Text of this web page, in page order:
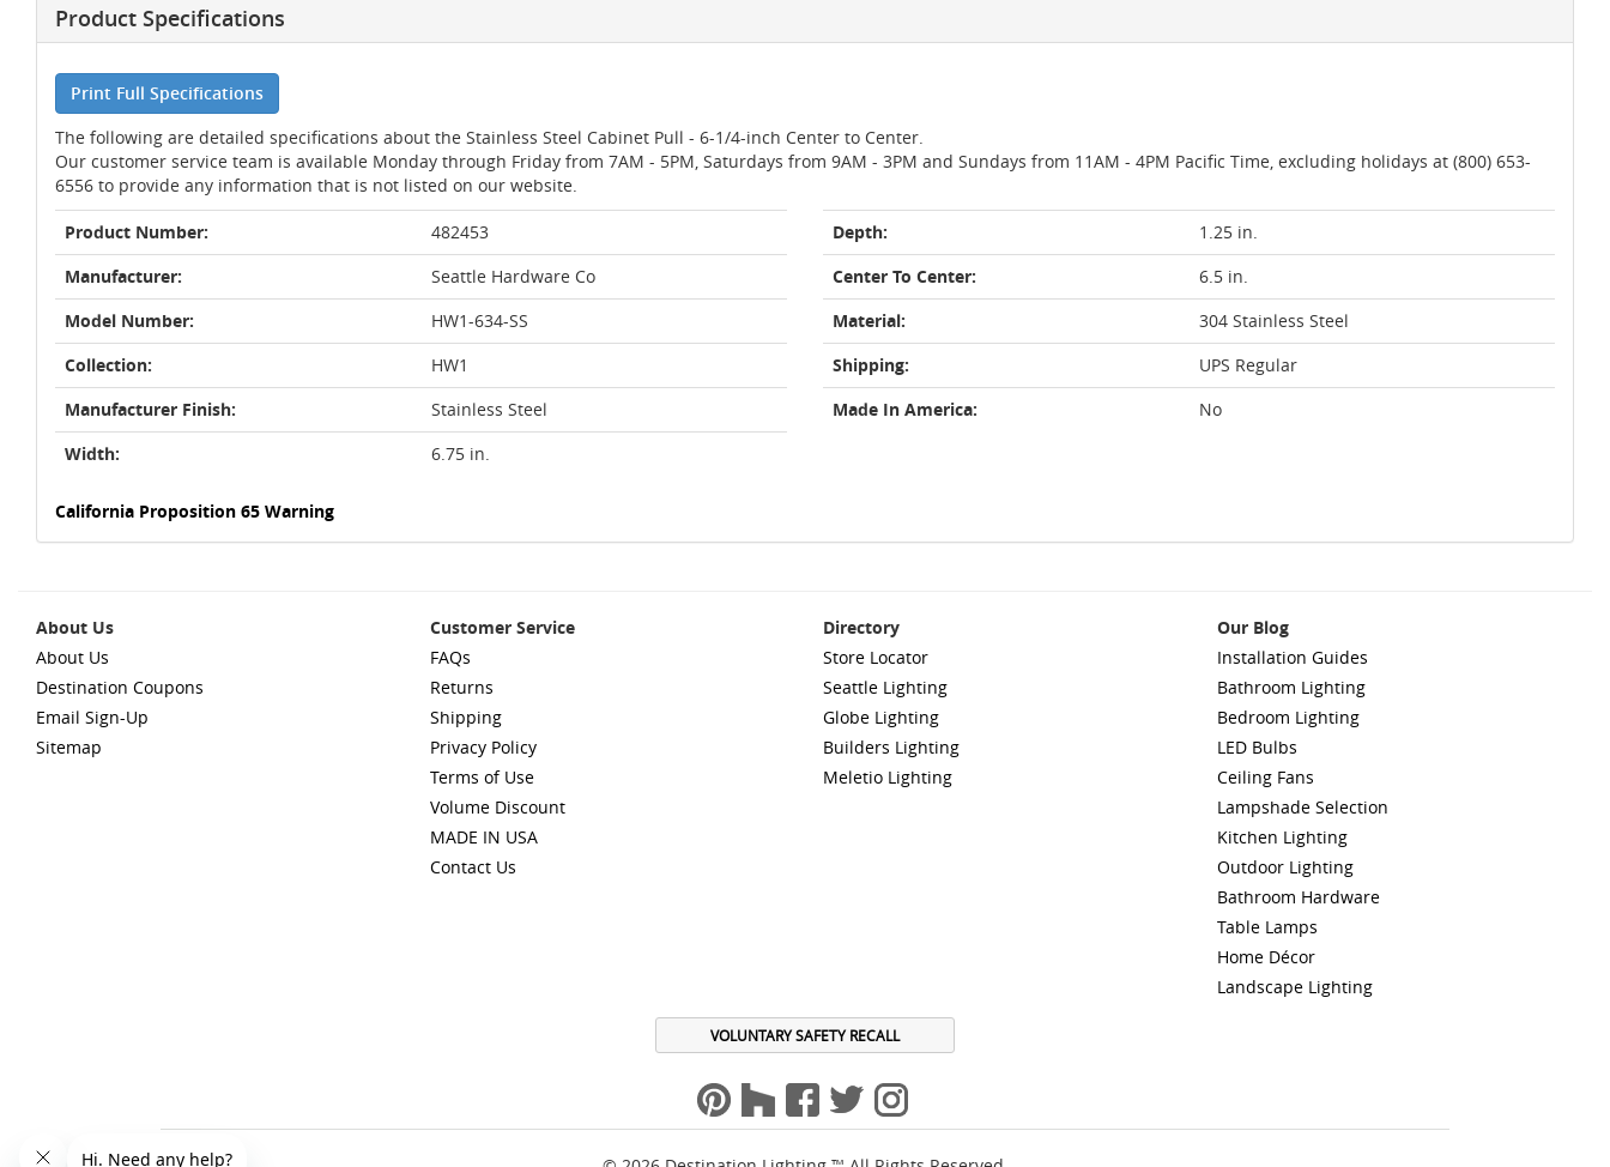
Product Specifications
Print Full Specifications
The following are detailed specifications about the Stainless Steel Cabinet Pull - 6-1/4-inch Center to Center.
Our customer service team is available Monday through Friday from 7AM - 5PM, Saturdays from 9AM - 3PM and Sundays from 11AM - 4PM Pacific Time, excluding holidays at (800) 653-
6556 to provide any information that is not listed on our website.
Product Number:
482453
Manufacturer:
Seattle Hardware Co
Model Number:
HW1-634-SS
Collection:
HW1
Manufacturer Finish:
Stainless Steel
Width:
6.75 in.
Depth:
1.25 in.
Center To Center:
6.5 in.
Material:
304 Stainless Steel
Shipping:
UPS Regular
Made In America:
No
California Proposition 65 Warning
About Us
About Us
Destination Coupons
Email Sign-Up
Sitemap
Customer Service
FAQs
Returns
Shipping
Privacy Policy
Terms of Use
Volume Discount
MADE IN USA
Contact Us
Directory
Store Locator
Seattle Lighting
Globe Lighting
Builders Lighting
Meletio Lighting
Our Blog
Installation Guides
Bathroom Lighting
Bedroom Lighting
LED Bulbs
Ceiling Fans
Lampshade Selection
Kitchen Lighting
Outdoor Lighting
Bathroom Hardware
Table Lamps
Home Décor
Landscape Lighting
VOLUNTARY SAFETY RECALL